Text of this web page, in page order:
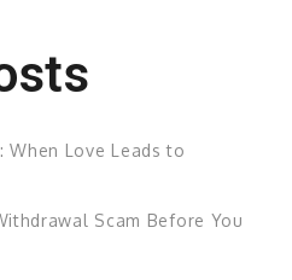
When Love Leads to
Scam Before You